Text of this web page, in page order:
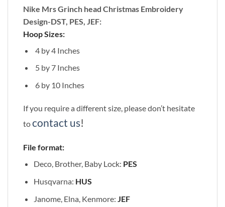
Nike Mrs Grinch head Christmas Embroidery
Design-DST, PES, JEF:
Hoop Sizes:
4 by 4 Inches
5 by 7 Inches
6 by 10 Inches
If you require a different size, please don’t hesitate
tocontact us!
File format:
Deco, Brother, Baby Lock: PES
Husqvarna: HUS
Janome, Elna, Kenmore: JEF